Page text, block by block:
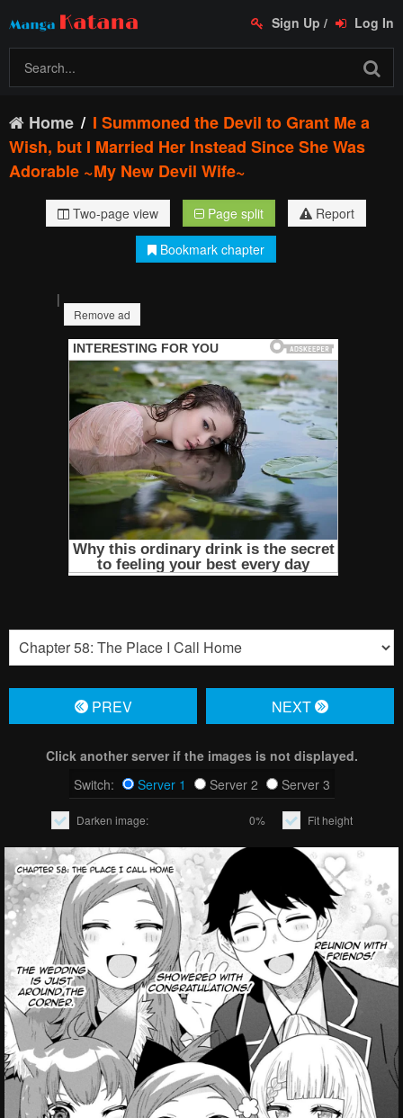
Sign Up / Log In
Home
I Summoned the Devil to Grant Me a
Wish, but I Married Her Instead Since She Was
Adorable ~My New Devil Wife~
Two-page view Page split
Report
Bookmark chapter
|
Remove ad
PREV NЕXT
Click another server if the images is not displayed.
Switch:
Server 1 Server 2 Server 3
Darken image: 0% Fit height